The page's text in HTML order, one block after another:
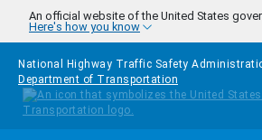
Skip to main content
An official website of the United States
Here's how you know
National Highway Traffic Safety
Department of Transportation